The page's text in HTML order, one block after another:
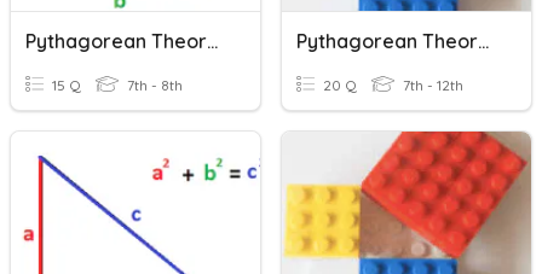
Pythagorean Theorem
15 Q 7th - 8th
Pythagorean Theorem
20 Q 7th - 12th